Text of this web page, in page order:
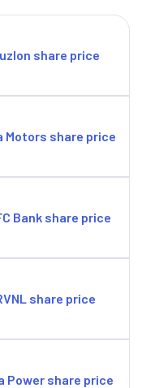
share price
Motors share price
Bank share price
share price
Power share price